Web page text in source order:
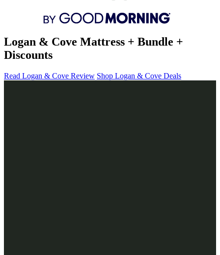
Logan & Cove Mattress + Bundle +
Discounts
Read Logan & Cove Review Shop Logan & Cove Deals